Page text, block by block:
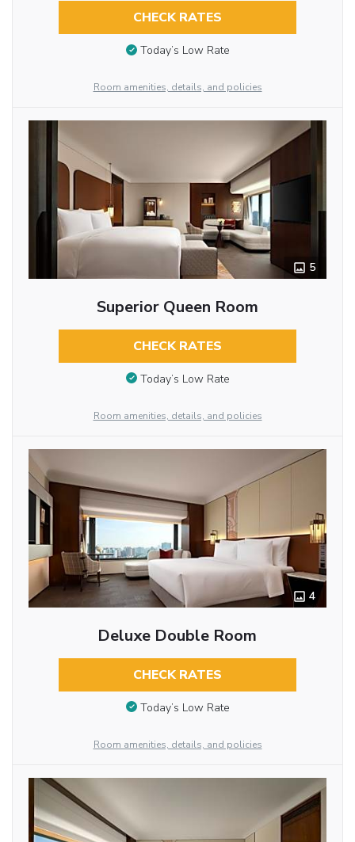
CHECK RATES
Today’s Low Rate
Room amenities, details, and policies
5
Superior Queen Room
CHECK RATES
Today’s Low Rate
Room amenities, details, and policies
4
Deluxe Double Room
CHECK RATES
Today’s Low Rate
Room amenities, details, and policies